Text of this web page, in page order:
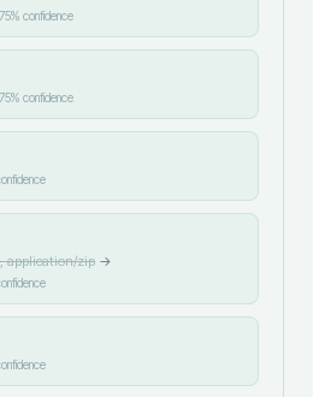
75% confidence
75% confidence
application/zip→